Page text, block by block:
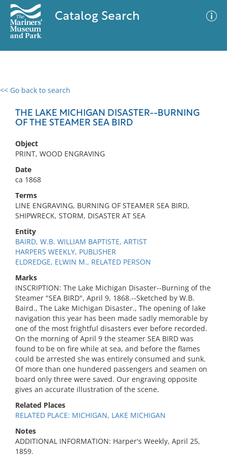
Catalog Search
<< Go back to search
THE LAKE MICHIGAN DISASTER--BURNING
OF THE STEAMER SEA BIRD
Object
PRINT, WOOD ENGRAVING
Date
ca 1868
Terms
LINE ENGRAVING, BURNING OF STEAMER SEA BIRD,
SHIPWRECK, STORM, DISASTER AT SEA
Entity
BAIRD, W.B. WILLIAM BAPTISTE, ARTIST
HARPERS WEEKLY, PUBLISHER
ELDREDGE, ELWIN M., RELATED PERSON
Marks
INSCRIPTION: The Lake Michigan Disaster--Burning of the
Steamer "SEA BIRD", April 9, 1868.--Sketched by W.B.
Baird., The Lake Michigan Disaster., The opening of lake
navigation this year has been made sadly memorable by
one of the most frightful disasters ever before recorded.
On the morning of April 9 the steamer SEA BIRD was
found to be on fire while at sea, and before the flames
could be arrested she was entirely consumed and sunk.
Of more than one hundered passengers and seamen on
board only three were saved. Our engraving opposite
gives an accurate illustration of the scene.
Related Places
RELATED PLACE: MICHIGAN, LAKE MICHIGAN
Notes
ADDITIONAL INFORMATION: Harper's Weekly, April 25,
1859.
0 results
No results meet your criteria